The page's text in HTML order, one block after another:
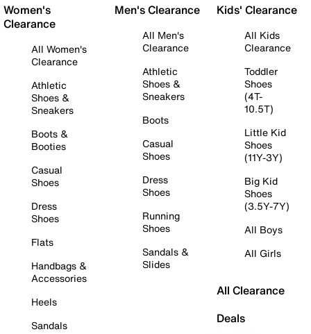
Women's
Clearance
All Women's
Clearance
Athletic
Shoes &
Sneakers
Boots &
Booties
Casual
Shoes
Dress
Shoes
Flats
Handbags &
Accessories
Heels
Sandals
Men's Clearance
All Men's
Clearance
Athletic
Shoes &
Sneakers
Boots
Casual
Shoes
Dress
Shoes
Running
Shoes
Sandals &
Slides
Kids' Clearance
All Kids
Clearance
Toddler
Shoes
(4T-
10.5T)
Little Kid
Shoes
(11Y-3Y)
Big Kid
Shoes
(3.5Y-7Y)
All Boys
All Girls
All Clearance
Deals